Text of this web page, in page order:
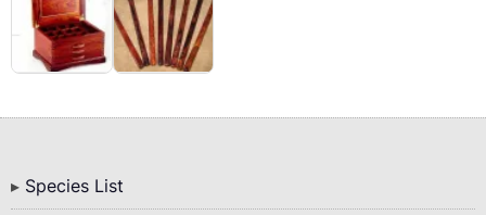
Bottom
Menu
Species List